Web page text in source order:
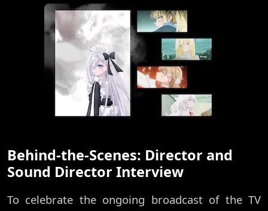
Behind-the-Scenes: Director and
Sound Director Interview
To celebrate the ongoing broadcast of the TV